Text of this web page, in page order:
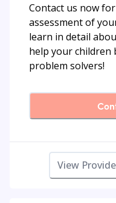
Contact us now
assessment of
learn in detail
help your children
problem solvers!
View